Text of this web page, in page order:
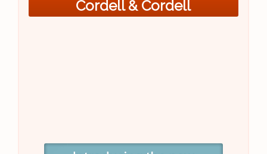
Cordell & Cordell